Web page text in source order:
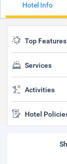
Hotel Info
Top Features
Services
Activities
Hotel